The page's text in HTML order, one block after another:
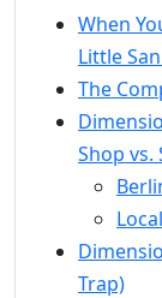
When
Little
The
Shop vs.
Trap)